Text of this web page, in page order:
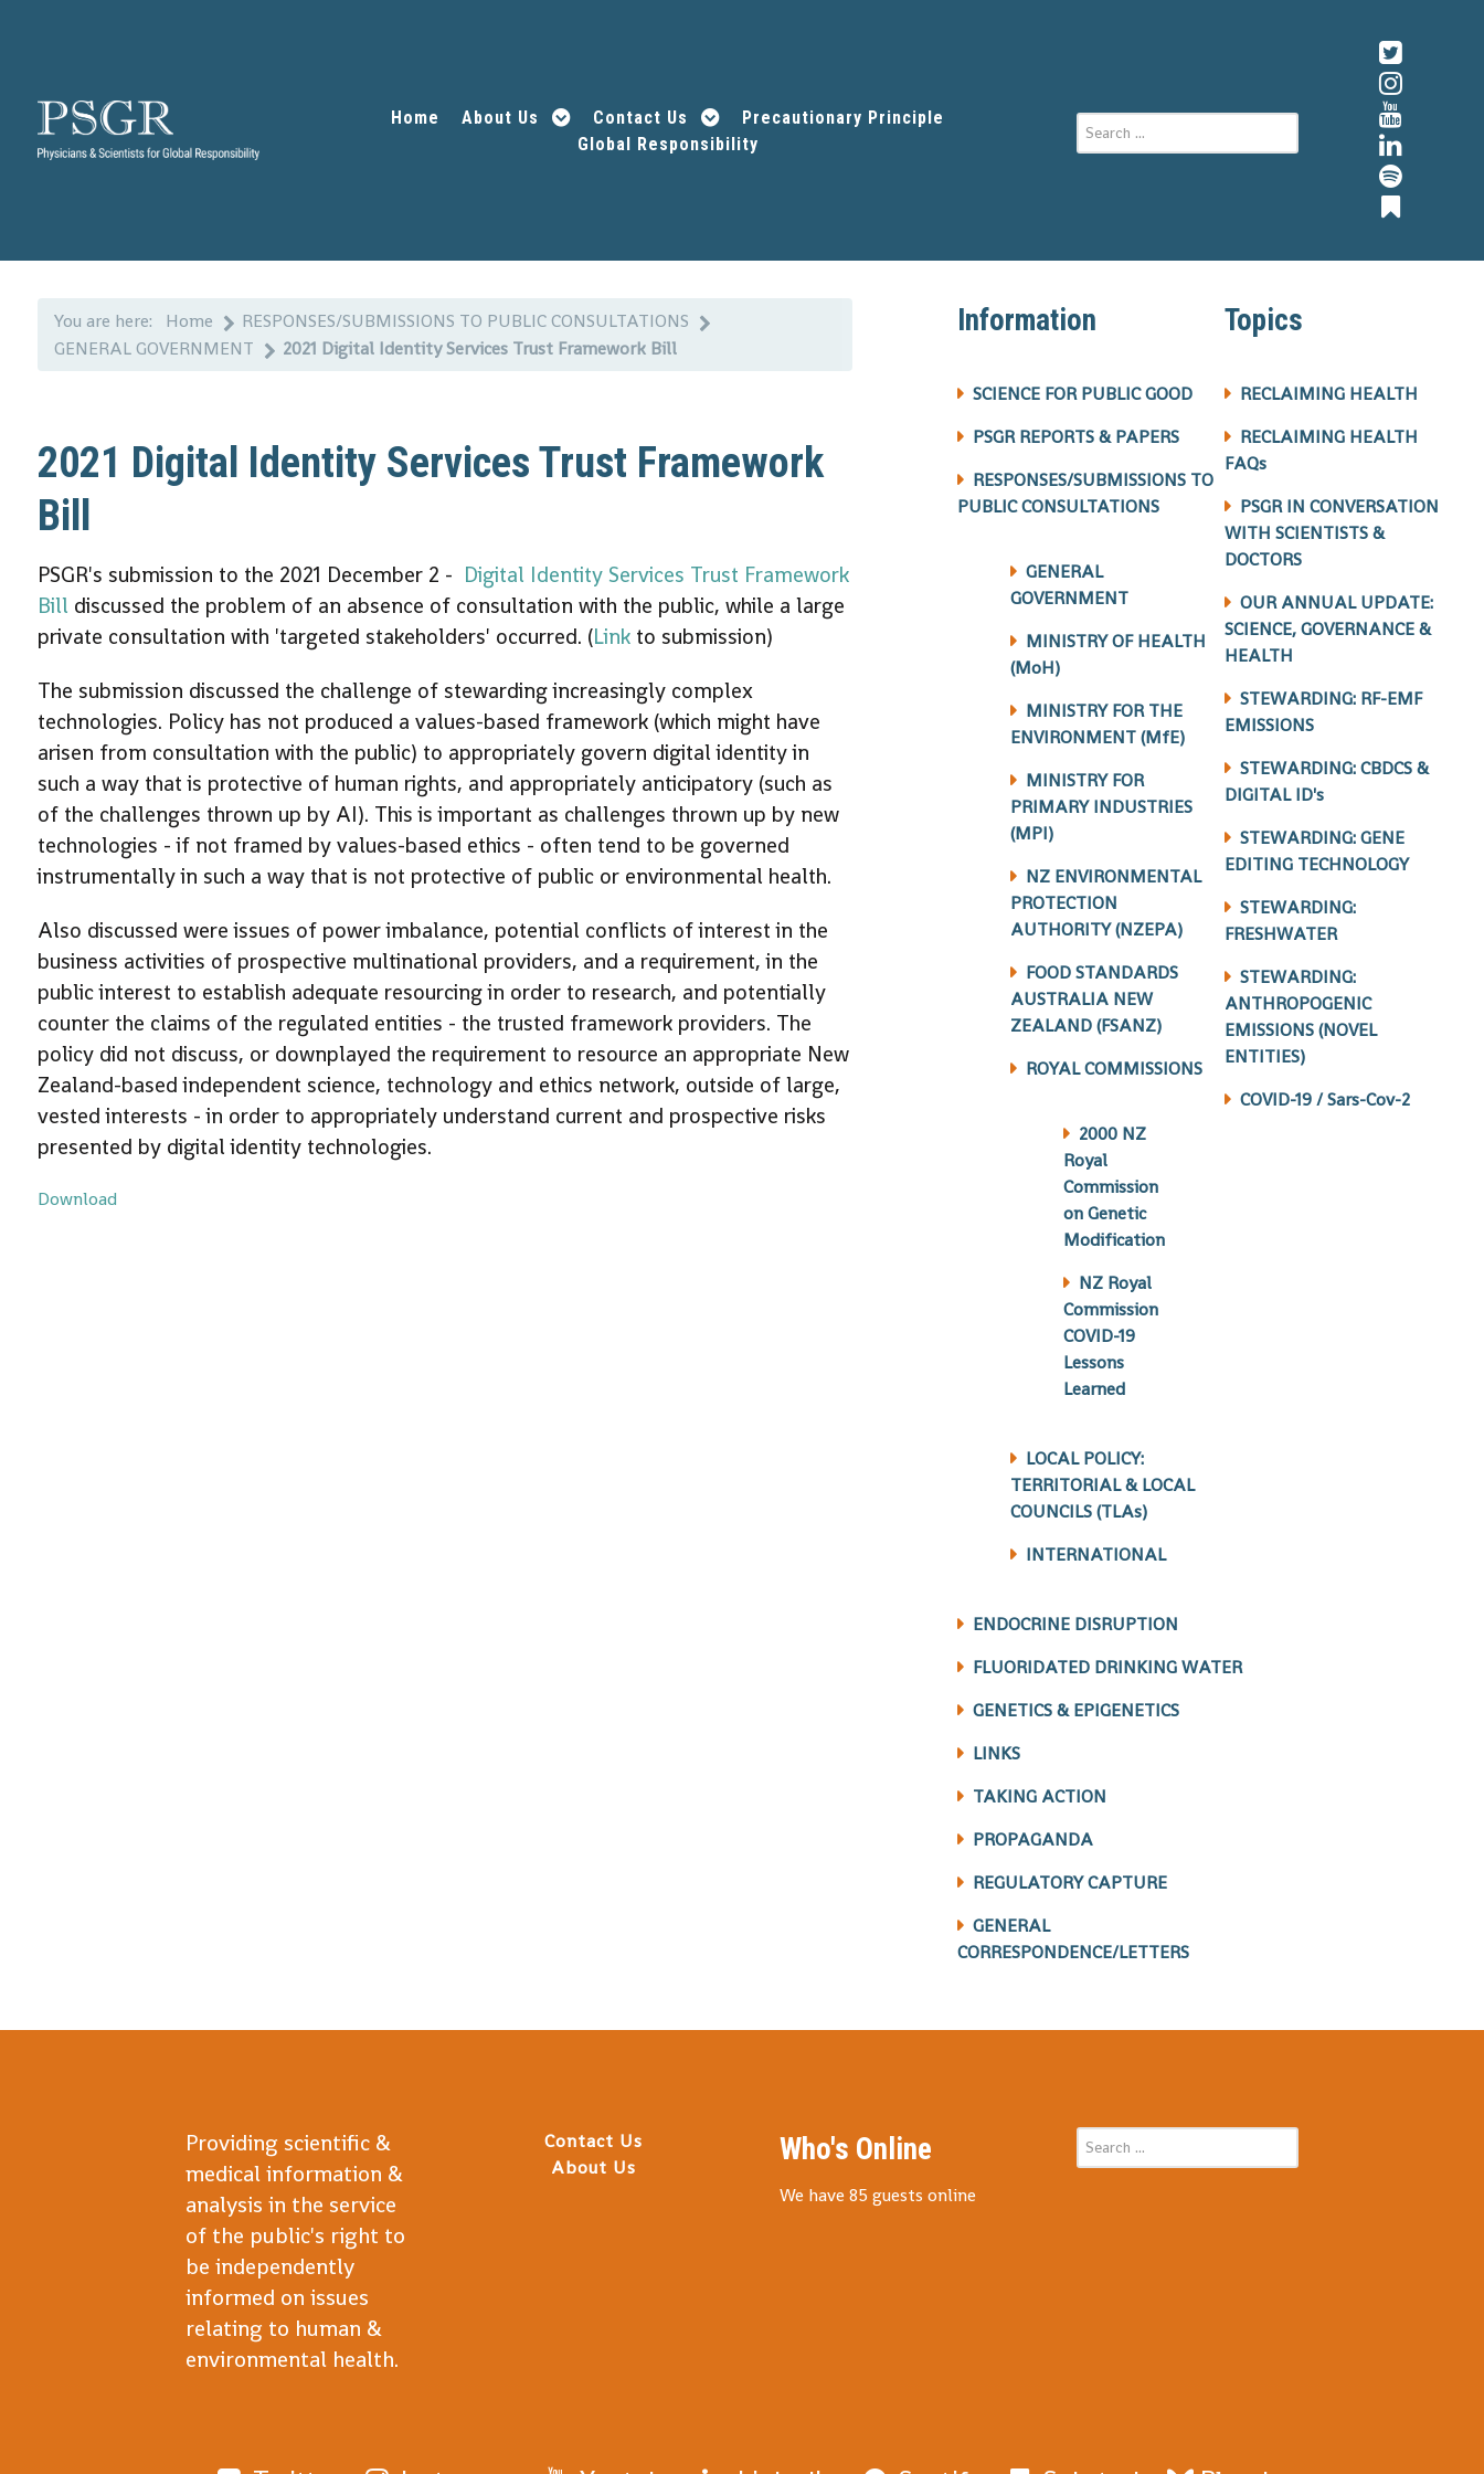
Home About Us Contact Us
Precautionary Principle
Global Responsibility
You are here: Home
RESPONSES/SUBMISSIONS TO PUBLIC CONSULTATIONS
GENERAL GOVERNMENT
2021 Digital Identity Services Trust Framework Bill
2021 Digital Identity Services Trust Framework
Bill
PSGR's submission to the 2021 December 2 - Digital Identity Services Trust Framework
Bill discussed the problem of an absence of consultation with the public, while a large
private consultation with 'targeted stakeholders' occurred. (Link to submission)
The submission discussed the challenge of stewarding increasingly complex
technologies. Policy has not produced a values-based framework (which might have
arisen from consultation with the public) to appropriately govern digital identity in
such a way that is protective of human rights, and appropriately anticipatory (such as
of the challenges thrown up by AI). This is important as challenges thrown up by new
technologies - if not framed by values-based ethics - often tend to be governed
instrumentally in such a way that is not protective of public or environmental health.
Also discussed were issues of power imbalance, potential conflicts of interest in the
business activities of prospective multinational providers, and a requirement, in the
public interest to establish adequate resourcing in order to research, and potentially
counter the claims of the regulated entities - the trusted framework providers. The
policy did not discuss, or downplayed the requirement to resource an appropriate New
Zealand-based independent science, technology and ethics network, outside of large,
vested interests - in order to appropriately understand current and prospective risks
presented by digital identity technologies.
Download
Information
SCIENCE FOR PUBLIC GOOD
PSGR REPORTS & PAPERS
RESPONSES/SUBMISSIONS TO
PUBLIC CONSULTATIONS
GENERAL
GOVERNMENT
MINISTRY OF HEALTH
(MoH)
MINISTRY FOR THE
ENVIRONMENT (MfE)
MINISTRY FOR
PRIMARY INDUSTRIES
(MPI)
NZ ENVIRONMENTAL
PROTECTION
AUTHORITY (NZEPA)
FOOD STANDARDS
AUSTRALIA NEW
ZEALAND (FSANZ)
ROYAL COMMISSIONS
2000 NZ
Royal
Commission
on Genetic
Modification
NZ Royal
Commission
COVID-19
Lessons
Learned
LOCAL POLICY:
TERRITORIAL & LOCAL
COUNCILS (TLAs)
INTERNATIONAL
ENDOCRINE DISRUPTION
FLUORIDATED DRINKING WATER
GENETICS & EPIGENETICS
LINKS
TAKING ACTION
PROPAGANDA
REGULATORY CAPTURE
GENERAL
CORRESPONDENCE/LETTERS
Topics
RECLAIMING HEALTH
RECLAIMING HEALTH
FAQs
PSGR IN CONVERSATION
WITH SCIENTISTS &
DOCTORS
OUR ANNUAL UPDATE:
SCIENCE, GOVERNANCE &
HEALTH
STEWARDING: RF-EMF
EMISSIONS
STEWARDING: CBDCS &
DIGITAL ID's
STEWARDING: GENE
EDITING TECHNOLOGY
STEWARDING:
FRESHWATER
STEWARDING:
ANTHROPOGENIC
EMISSIONS (NOVEL
ENTITIES)
COVID-19 / Sars-Cov-2
Providing scientific &
medical information &
analysis in the service
of the public's right to
be independently
informed on issues
relating to human &
environmental health.
Contact Us
About Us
Who's Online
We have 85 guests online